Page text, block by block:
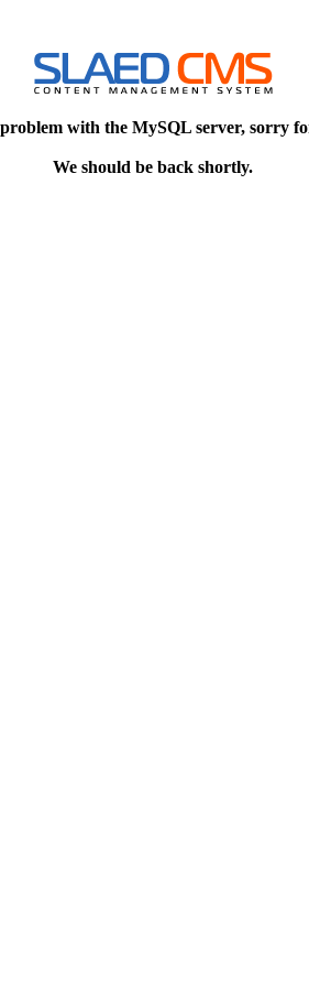
problem with the MySQL server, sorry
We should be back shortly.